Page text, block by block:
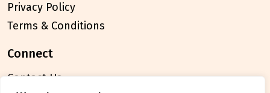
Privacy Policy
Terms & Conditions
connect
Contact Us